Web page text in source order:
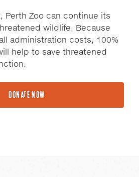
Perth Zoo can continue its
wildlife. Because
administration costs, 100%
help to save threatened
DONATE NOW